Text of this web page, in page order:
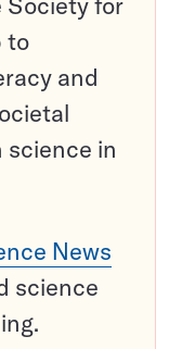
to
and
science in
News
science